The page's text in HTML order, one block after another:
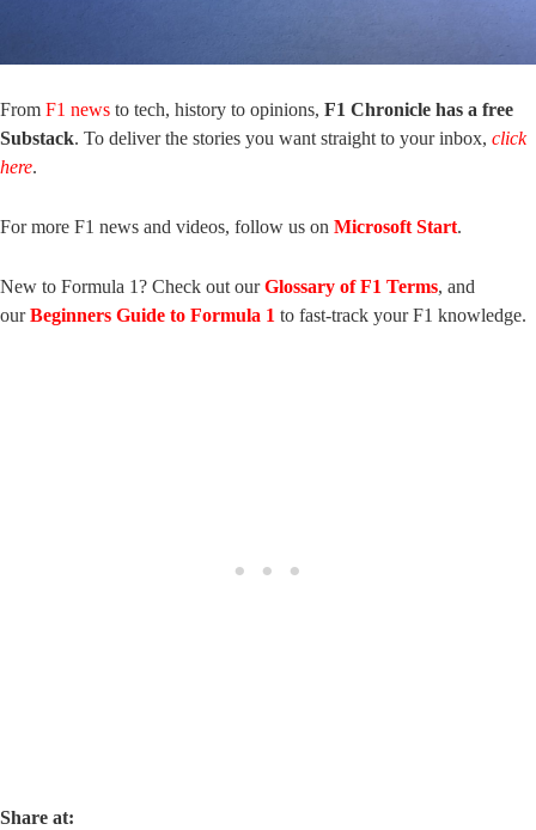
From F1 news to tech, history to opinions, F1 Chronicle has a free
Substack. To deliver the stories you want straight to your inbox, click
here.
For more F1 news and videos, follow us on Microsoft Start.
New to Formula 1? Check out ourGlossary of F1 Terms, and
ourBeginners Guide to Formula 1 to fast-track your F1 knowledge.
Share at: